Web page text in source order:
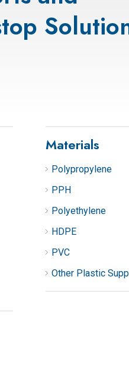
Materials
Polypropylene
PPH
Polyethylene
HDPE
PVC
Other Plastic